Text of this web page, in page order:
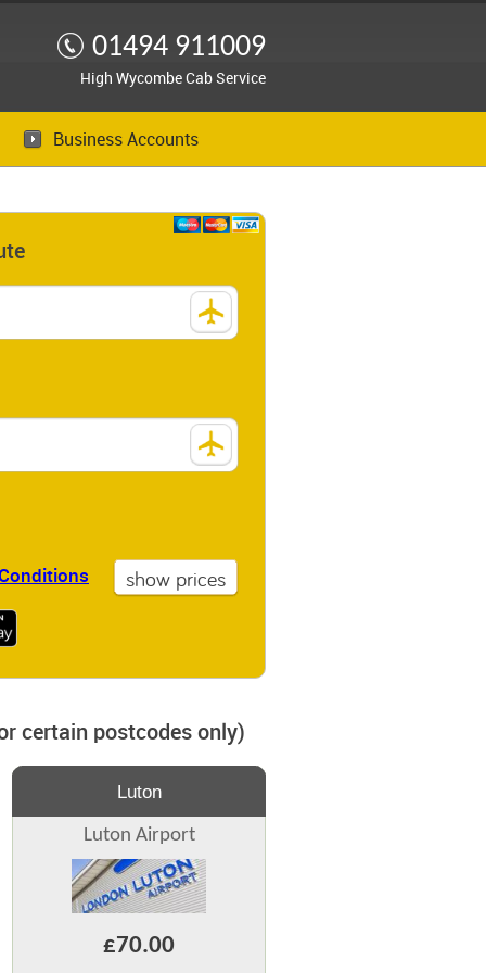
01494 911009
High Wycombe Cab Service
Business Accounts
certain postcodes only)
Luton
Luton Airport
£70.00